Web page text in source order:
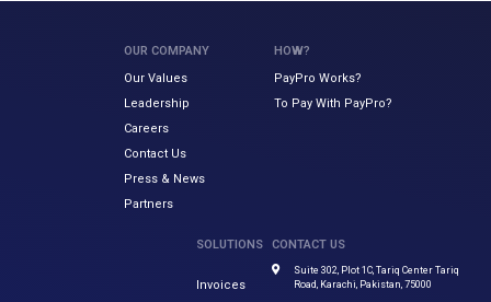
OUR COMPANY
Our Values
Leadership
Careers
Contact Us
Press & News
Partners
HOW?
PayPro Works?
To Pay With PayPro?
SOLUTIONS
Invoices
CONTACT US
Suite 302, Plot 1C, Tariq Center Tariq
Road, Karachi, Pakistan, 75000